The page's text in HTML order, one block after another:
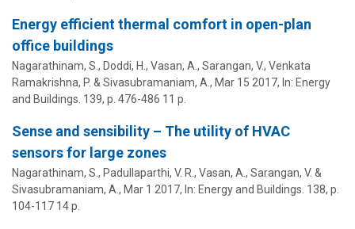
Energy efficient thermal comfort in open-plan
office buildings
Nagarathinam, S., Doddi, H., Vasan, A., Sarangan, V., Venkata
Ramakrishna, P. &Sivasubramaniam, A., Mar 15 2017, In: Energy
and Buildings. 139, p. 476-486 11 p.
Sense and sensibility – The utility of HVAC
sensors for large zones
Nagarathinam, S., Padullaparthi, V. R., Vasan, A., Sarangan, V. &
Sivasubramaniam, A., Mar 1 2017, In: Energy and Buildings. 138, p.
104-117 14 p.